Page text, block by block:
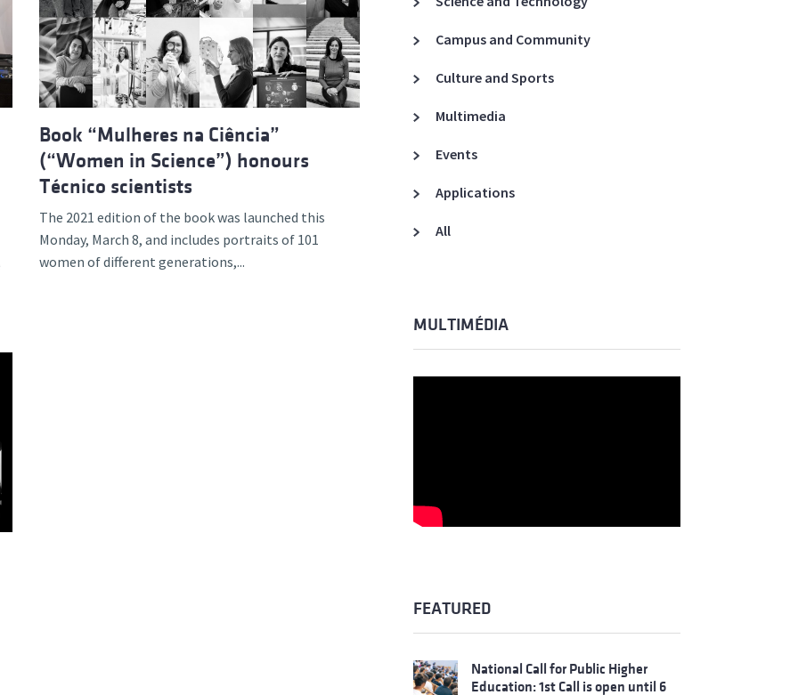
and Lifelong Learning
A3ES Credentials
Book “Mulheres na Ciência”
(“Women in Science”) honours
Técnico scientists
The 2021 edition of the book was launched this
Monday, March 8, and includes portraits of 101
women of different generations,...
Campus and Community
Culture and Sports
Multimedia
Events
Applications
All
MULTIMÉDIA
FEATURED
National Call for Public Higher
Education: 1st Call is open until 6